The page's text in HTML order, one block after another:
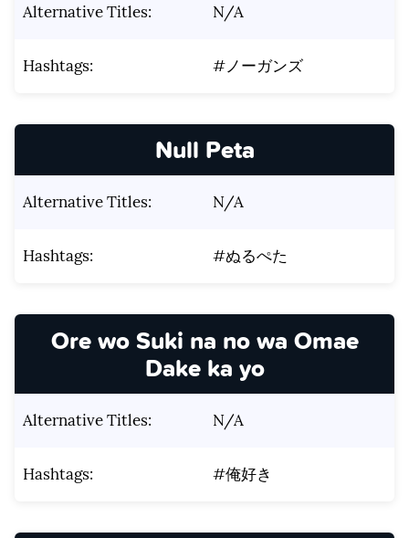
Alternative Titles: N/A
Hashtags: #ノーガンズ
Null Peta
Alternative Titles: N/A
Hashtags: #ぬるぺた
Ore wo Suki na no wa Omae
Dake ka yo
Alternative Titles: N/A
Hashtags: #俺好き